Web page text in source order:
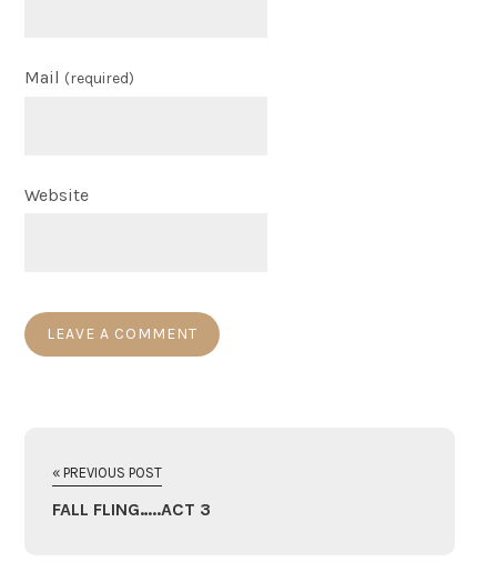
Mail (required)
Website
« PREVIOUS POST
FALL FLING…..ACT 3